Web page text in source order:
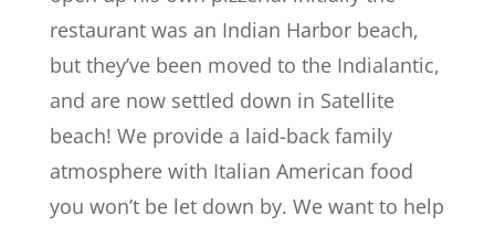
restaurant was an Indian Harbor beach,
but they’ve been moved to the Indialantic,
and are now settled down in Satellite
beach! We provide a laid-back family
atmosphere with Italian American food
you won’t be let down by. We want to help